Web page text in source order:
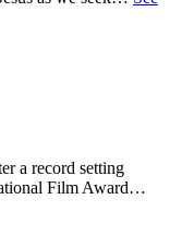
a record setting
Film Award…